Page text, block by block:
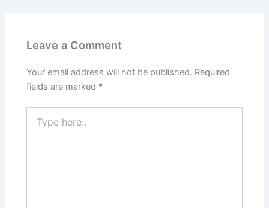
Leave a Comment
Your email address will not be published. Required
fields are marked *
here..